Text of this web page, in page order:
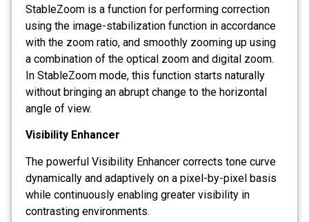
StableZoom is a function for performing correction
using the image-stabilization function in accordance
with the zoom ratio, and smoothly zooming up using
a combination of the optical zoom and digital zoom.
In StableZoom mode, this function starts naturally
without bringing an abrupt change to the horizontal
angle of view.
Visibility Enhancer
The powerful Visibility Enhancer corrects tone curve
dynamically and adaptively on a pixel-by-pixel basis
while continuously enabling greater visibility in
contrasting environments.